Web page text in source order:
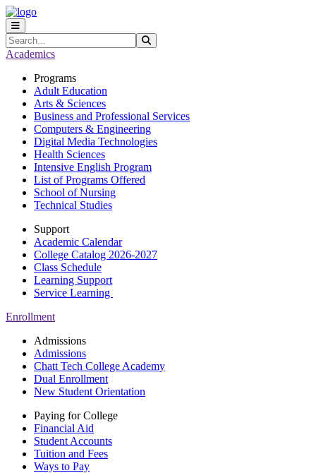
Skip to main content
Skip to main navigation
Skip to footer content
Search
Academics
Programs
Adult Education
Arts & Sciences
Business and Professional Services
Computers & Engineering
Digital Media Technologies
Health Sciences
Intensive English Program
List of Programs Offered
School of Nursing
Technical Studies
Support
Academic Calendar
College Catalog 2026-2027
Class Schedule
Learning Support
Service Learning
Enrollment
Admissions
Admissions
Chatt Tech College Academy
Dual Enrollment
New Student Orientation
Paying for College
Financial Aid
Student Accounts
Tuition and Fees
Ways to Pay